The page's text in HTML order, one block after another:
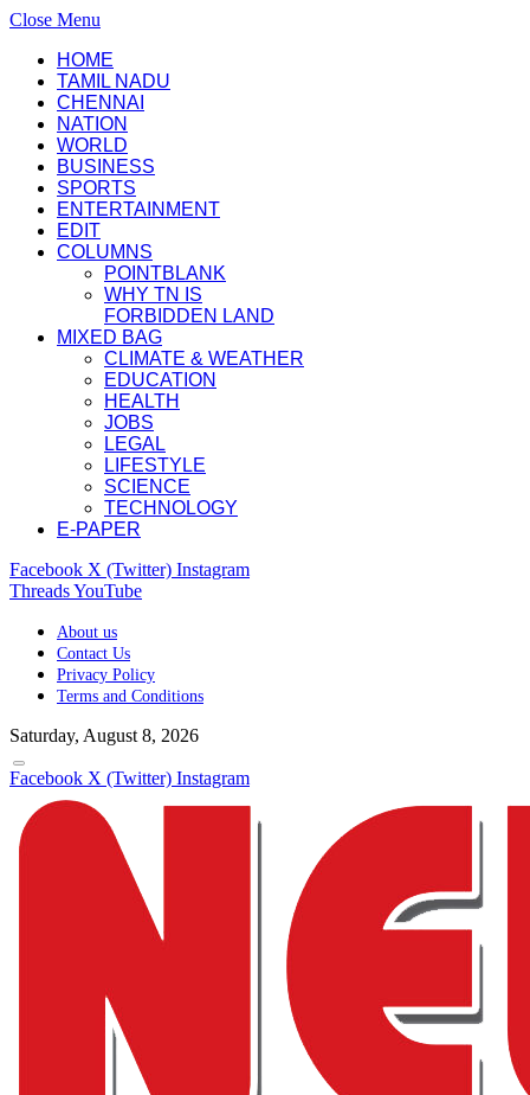
Close Menu
HOME
TAMIL NADU
CHENNAI
NATION
WORLD
BUSINESS
SPORTS
ENTERTAINMENT
EDIT
COLUMNS
POINTBLANK
WHY TN IS
FORBIDDEN LAND
MIXED BAG
CLIMATE & WEATHER
EDUCATION
HEALTH
JOBS
LEGAL
LIFESTYLE
SCIENCE
TECHNOLOGY
E-PAPER
Facebook X (Twitter) Instagram
ThreadsYouTube
About us
Contact Us
Privacy Policy
Terms and Conditions
Saturday, August 8, 2026
Facebook X (Twitter) Instagram